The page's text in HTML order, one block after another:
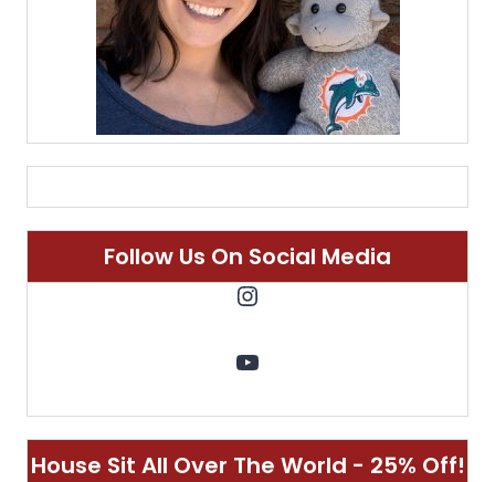
Follow Us On Social Media
Instagram
YouTube
House Sit All Over The World - 25% Off!